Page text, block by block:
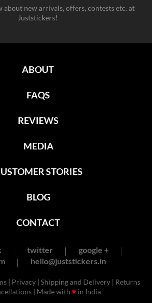
about new arrivals, offers, contests etc. at
Juststickers!
ABOUT
FAQS
REVIEWS
MEDIA
STORIES
BLOG
CONTACT
twitter
google +
hello@juststickers.in
| Privacy| Shipping and Delivery| Returns
| Made with ♥in India